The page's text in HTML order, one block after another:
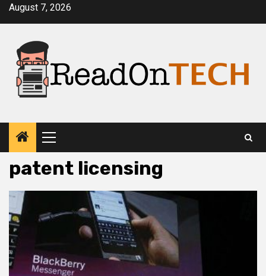
SkipAugust 7, 2026
Primary
Menu
patent licensing